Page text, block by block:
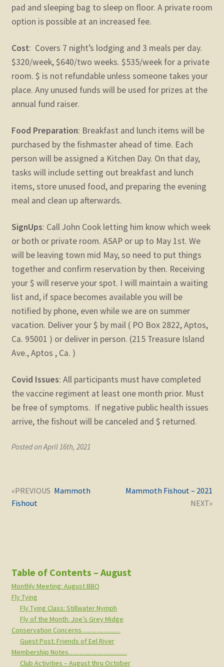
pad and sleeping bag to sleep on floor. A private room
option is possible at an increased fee.
Cost: Covers 7 night’s lodging and 3 meals per day.
$320/week, $640/two weeks. $535/week for a private
room. $ is not refundable unless someone takes your
place. Any unused funds will be used for prizes at the
annual fund raiser.
Food Preparation: Breakfast and lunch items will be
purchased by the fishmaster ahead of time. Each
person will be assigned a Kitchen Day. On that day,
tasks will include setting out breakfast and lunch
items, store unused food, and preparing the evening
meal and clean up afterwards.
SignUps: Call John Cook letting him know which week
or both or private room. ASAP or up to May 1st. We
will be leaving town mid May, so need to put things
together and confirm reservation by then. Receiving
your $ will reserve your spot. I will maintain a waiting
list and, if space becomes available you will be
notified by phone, even while we are on summer
vacation. Deliver your $ by mail ( PO Box 2822, Aptos,
Ca. 95001 ) or deliver in person. (215 Treasure Island
Ave., Aptos , Ca. )
Covid Issues: All participants must have completed
the vaccine regiment at least one month prior. Must
be free of symptoms. If negative public health issues
arrive, the fishout will be canceled and $ returned.
Posted on April 16th, 2021
Post
navigation
Previous
Mammoth Fishout – 2021
Next
Mammoth
Fishout
Table of Contents – August
Monthly Meeting: August BBQ
Fly Tying
Fly Tying Class: Stillwater Nymph
Fly of the Month: Joe’s Grey Midge
Conservation Concerns………………
Guest Post: Friends of Eel River
Membership Notes………………………
Club Activities – August thru October